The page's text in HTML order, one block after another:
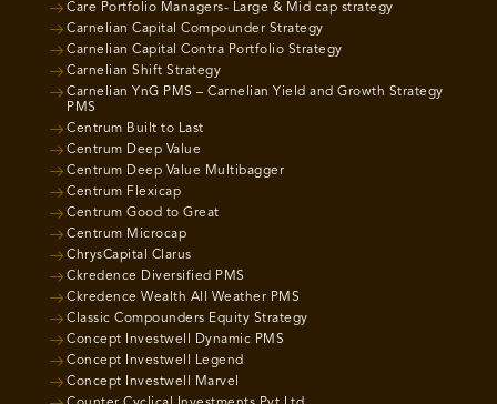
Care Portfolio Managers- Large & Mid cap strategy
Carnelian Capital Compounder Strategy
Carnelian Capital Contra Portfolio Strategy
Carnelian Shift Strategy
Carnelian YnG PMS – Carnelian Yield and Growth Strategy
PMS
Centrum Built to Last
Centrum Deep Value
Centrum Deep Value Multibagger
Centrum Flexicap
Centrum Good to Great
Centrum Microcap
ChrysCapital Clarus
Ckredence Diversified PMS
Ckredence Wealth All Weather PMS
Classic Compounders Equity Strategy
Concept Investwell Dynamic PMS
Concept Investwell Legend
Concept Investwell Marvel